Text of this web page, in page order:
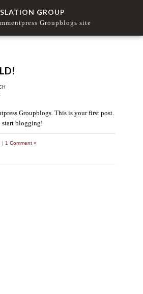
GROUP
Groupblogs site
Groupblogs. This is your first post.
start blogging!
| 1 Comment »